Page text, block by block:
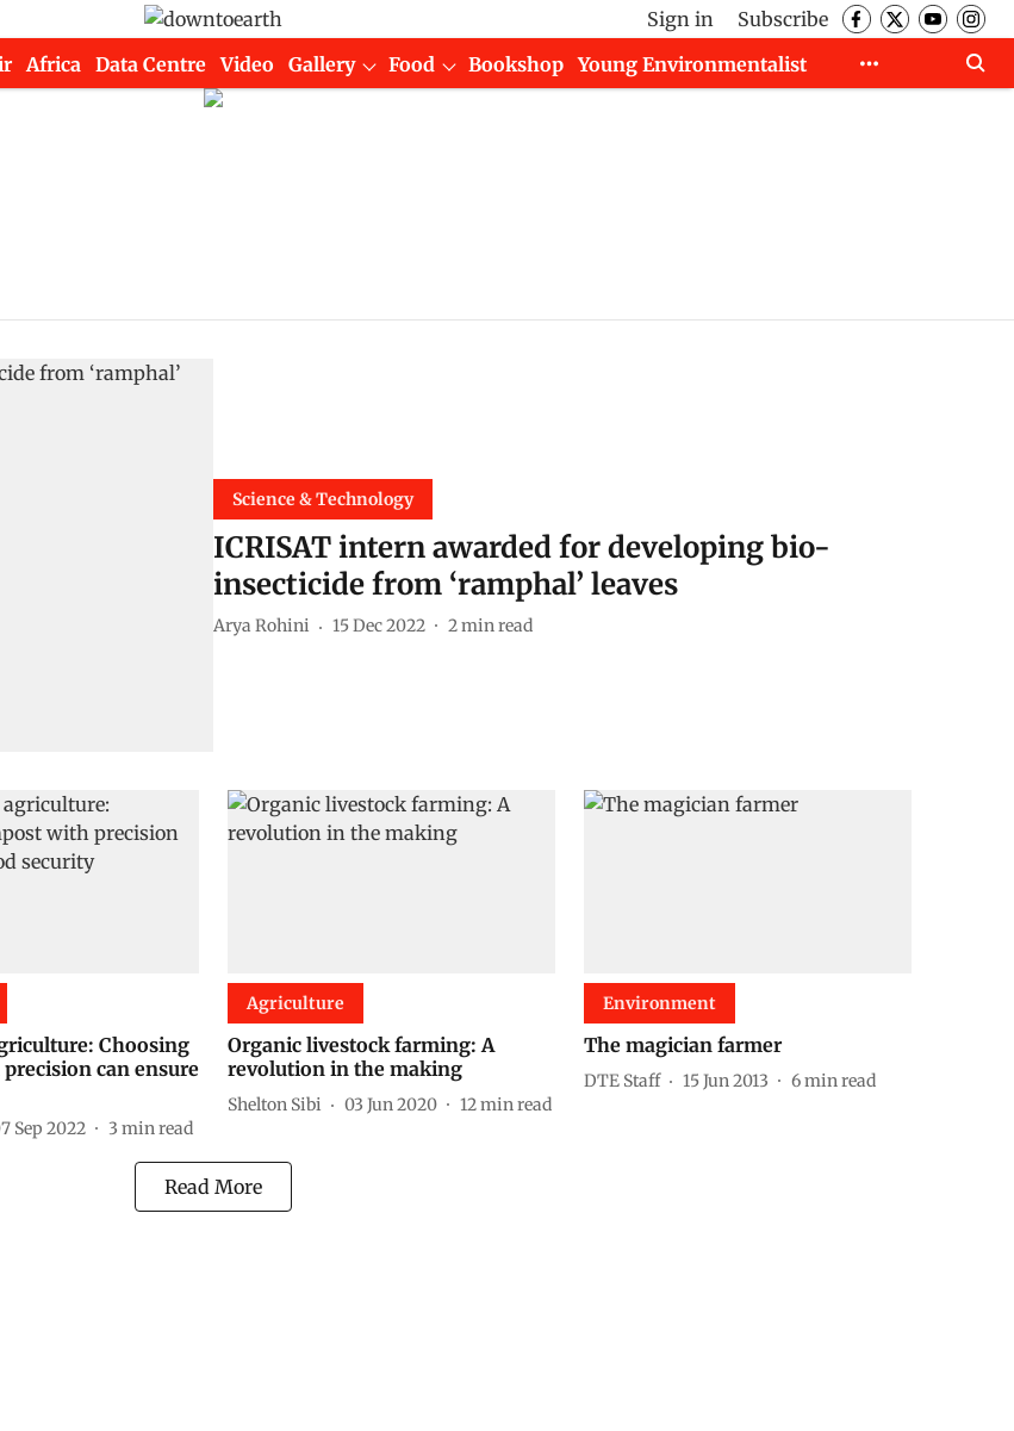
Sign in
Subscribe
Africa Data Centre Video Gallery Food Bookshop
Young Environmentalist
Science & Technology
ICRISAT intern awarded for developing bio-
insecticide from ‘ramphal’ leaves
Arya Rohini 15 Dec 2022 2min read
Choosing
can ensure
Sep 2022 3 min read
Agriculture
Organic livestock farming: A
revolution in the making
Shelton Sibi 03 Jun 2020 12min read
Environment
The magician farmer
DTE Staff 15 Jun 2013 6min read
Read More